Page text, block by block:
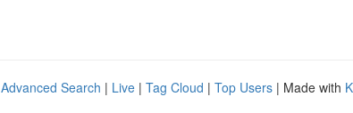
Advanced Search | Live | Tag Cloud | Top Users | Made with